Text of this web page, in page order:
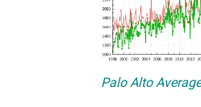
Palo Alto